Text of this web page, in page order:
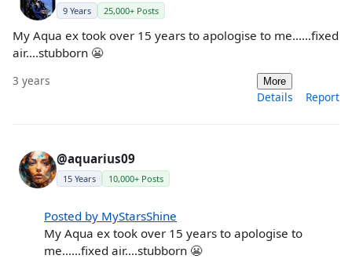
9 Years 25,000+ Posts
My Aqua ex took over 15 years to apologise to me……fixed
air….stubborn 😬
3 years More
Details Report
@aquarius09
15 Years 10,000+ Posts
Posted by MyStarsShine
My Aqua ex took over 15 years to apologise to
me……fixed air….stubborn 😬